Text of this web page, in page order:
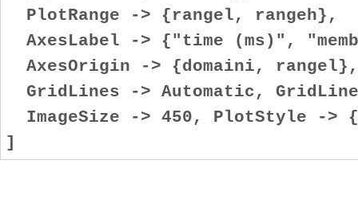
PlotRange -> {rangel, rangeh},
AxesLabel -> {"time (ms)",
AxesOrigin -> {domaini, rangel},
GridLines -> Automatic,
ImageSize -> 450, PlotStyle ->
]